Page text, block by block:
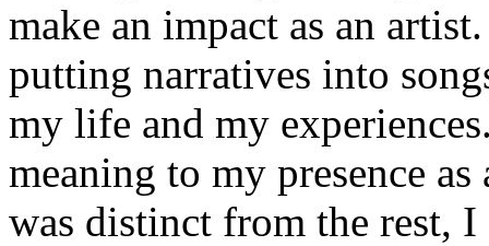
make an impact as an
putting narratives into
my life and my
meaning to my presence
was distinct from the rest,